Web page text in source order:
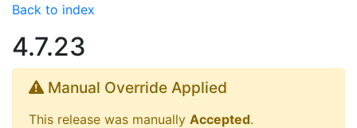
Back to index
4.7.23
Manual Override Applied
This release was manually Accepted.